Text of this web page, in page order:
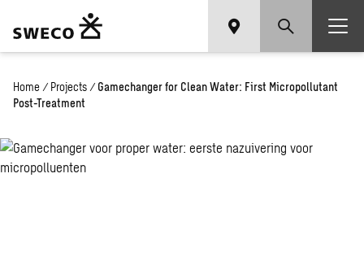
Home / Projects / Gamechanger for Clean Water: First Micropollutant
Post-Treatment